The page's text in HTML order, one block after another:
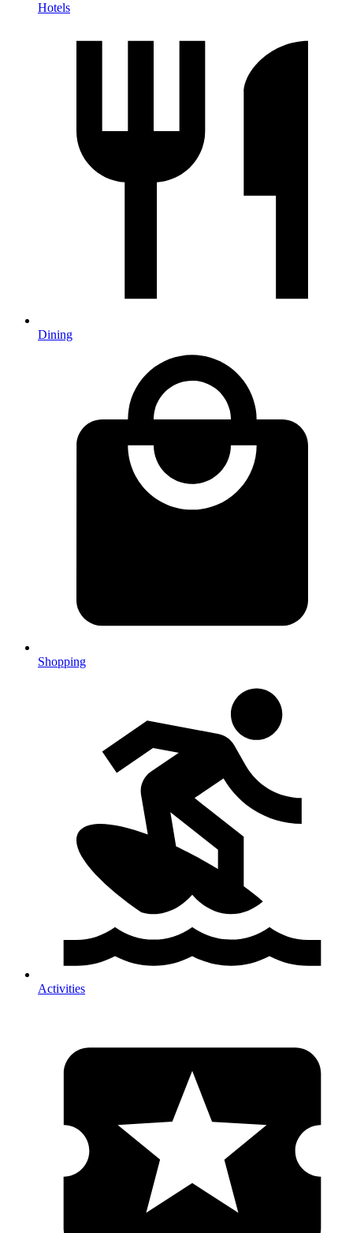
Hotels
Dining
Shopping
Activities